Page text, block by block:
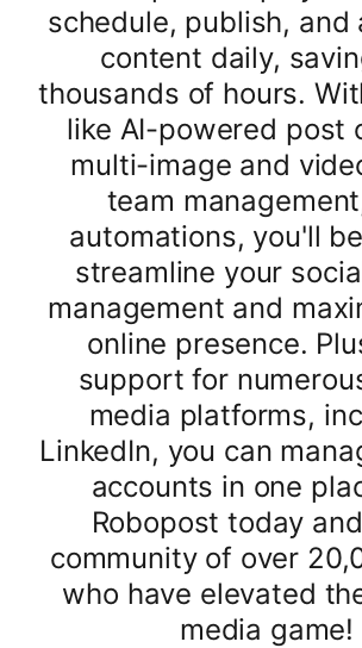
schedule, publish, and
content daily,
thousands of hours.
like AI-powered post
multi-image and
team
automations, you'll
streamline your
management and
online presence.
support for
media platforms,
LinkedIn, you can
accounts in one
Robopost today
community of over
who have elevated
media game!